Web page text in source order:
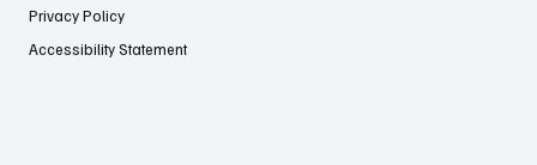
Privacy Policy
Accessibility Statement